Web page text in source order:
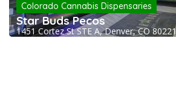
Colorado Cannabis Dispensaries
Star Buds Pecos
1451 Cortez St STE A, Denver, CO 80221